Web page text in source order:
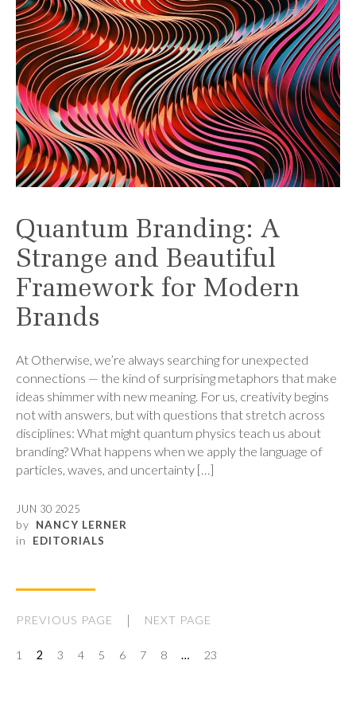
Quantum Branding: A
Strange and Beautiful
Framework for Modern
Brands
At Otherwise, we’re always searching for unexpected
connections — the kind of surprising metaphors that make
ideas shimmer with new meaning. For us, creativity begins
not with answers, but with questions that stretch across
disciplines: What might quantum physics teach us about
branding? What happens when we apply the language of
particles, waves, and uncertainty […]
JUN 30 2025
by NANCY LERNER
in EDITORIALS
PREVIOUS PAGE NEXT PAGE
1 2 3 4 5 6 7 8 … 23